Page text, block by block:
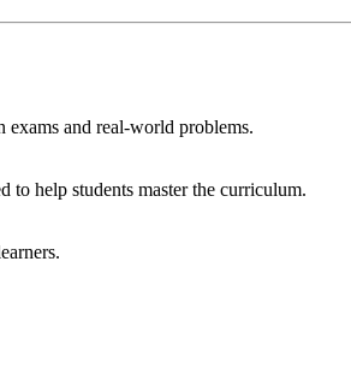
and real‑world problems.
to help students master the curriculum.